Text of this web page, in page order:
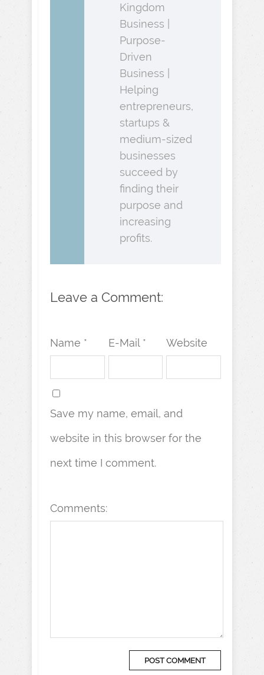
Kingdom
Business |
Purpose-
Driven
Business |
Helping
entrepreneurs,
startups &
medium-sized
businesses
succeed by
finding their
purpose and
increasing
profits.
Leave a Comment:
Name * E-Mail * Website
Save my name, email, and
website in this browser for the
next time I comment.
Comments: